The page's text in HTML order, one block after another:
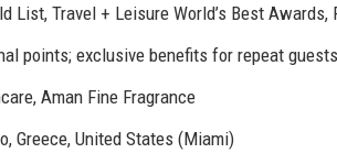
List, Travel + Leisure World’s Best Awards,
points; exclusive benefits for repeat
Aman Fine Fragrance
Greece, United States (Miami)